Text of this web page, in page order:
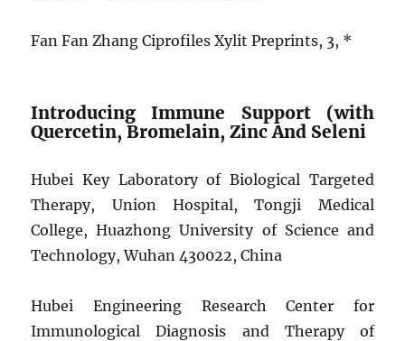
Fan Fan Zhang Ciprofiles Xylit Preprints, 3, *
Introducing Immune Support (with
Quercetin, Bromelain, Zinc And Seleni
Hubei Key Laboratory of Biological Targeted
Therapy, Union Hospital, Tongji Medical
College, Huazhong University of Science and
Technology, Wuhan 430022, China
Hubei Engineering Research Center for
Immunological Diagnosis and Therapy of